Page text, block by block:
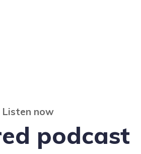
Listen now
podcast